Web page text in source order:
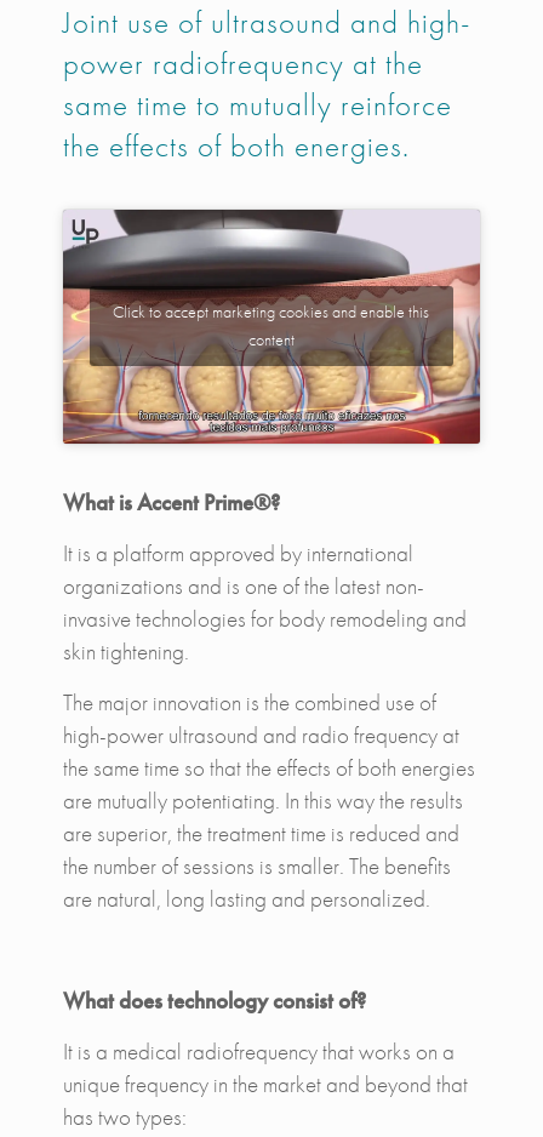
Joint use of ultrasound and high-
power radiofrequency at the
same time to mutually reinforce
the effects of both energies.
Click to accept marketing cookies and enable this
content
What is Accent Prime®?
It is a platform approved by international
organizations and is one of the latest non-
invasive technologies for body remodeling and
skin tightening.
The major innovation is the combined use of
high-power ultrasound and radio frequency at
the same time so that the effects of both energies
are mutually potentiating. In this way the results
are superior, the treatment time is reduced and
the number of sessions is smaller. The benefits
are natural, long lasting and personalized.
What does technology consist of?
It is a medical radiofrequency that works on a
unique frequency in the market and beyond that
has two types: